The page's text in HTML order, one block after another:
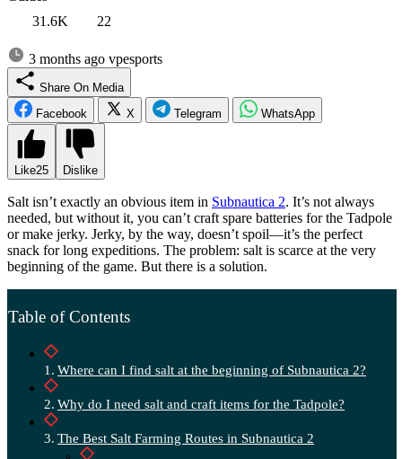
31.6K
22
3 months ago vpesports
Share On Media
Facebook
X Telegram WhatsApp
Like25 Dislike
Salt isn’t exactly an obvious item in Subnautica 2. It’s not always
needed, but without it, you can’t craft spare batteries for the Tadpole
or make jerky. Jerky, by the way, doesn’t spoil—it’s the perfect
snack for long expeditions. The problem: salt is scarce at the very
beginning of the game. But there is a solution.
Table of Contents
Where can I find salt at the beginning of Subnautica 2?
Why do I need salt and craft items for the Tadpole?
The Best Salt Farming Routes in Subnautica 2